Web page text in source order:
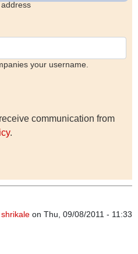
your username.
communication from
.
shrikale on Thu, 09/08/2011 - 11:33